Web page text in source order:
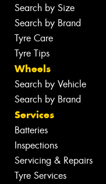
Search by Size
Search by Brand
Tyre Care
Tyre Tips
Wheels
Search by Vehicle
Search by Brand
Services
Batteries
Inspections
Servicing & Repairs
Tyre Services